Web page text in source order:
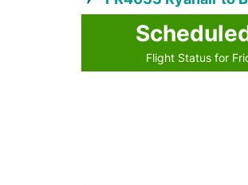
Flight Status for